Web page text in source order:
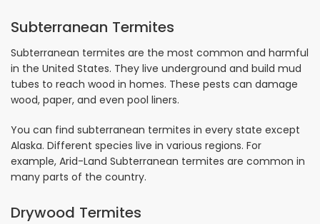
Subterranean Termites
Subterranean termites are the most common and harmful
in the United States. They live underground and build mud
tubes to reach wood in homes. These pests can damage
wood, paper, and even pool liners.
You can find subterranean termites in every state except
Alaska. Different species live in various regions. For
example, Arid-Land Subterranean termites are common in
many parts of the country.
Drywood Termites